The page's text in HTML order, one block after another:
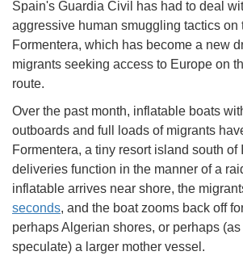
Spain's Guardia Civil has had to deal
aggressive human smuggling tactics on
Formentera, which has become a new
migrants seeking access to Europe on
route.
Over the past month, inflatable boats
outboards and full loads of migrants
Formentera, a tiny resort island south of
deliveries function in the manner of a
inflatable arrives near shore, the
seconds, and the boat zooms back off
perhaps Algerian shores, or perhaps
speculate) a larger mother vessel.